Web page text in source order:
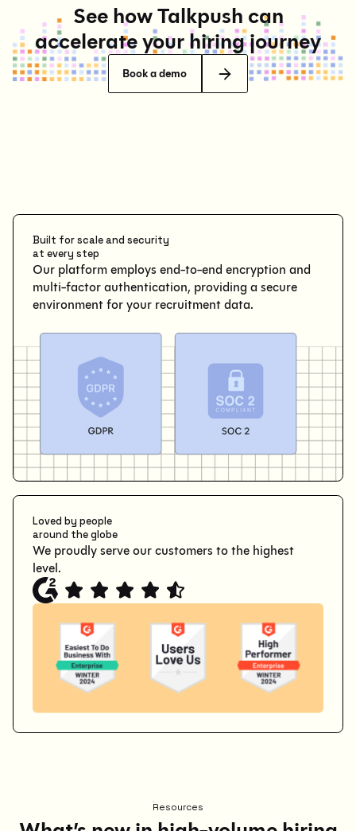
See how Talkpush can
accelerate your hiring journey
Book a demo
Built for scale and security
at every step
Our platform employs end-to-end encryption and
multi-factor authentication, providing a secure
environment for your recruitment data.
Loved by people
around the globe
We proudly serve our customers to the highest
level.
Resources